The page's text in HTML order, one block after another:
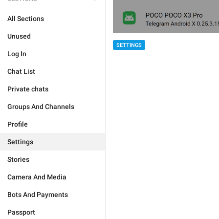
All Sections
Unused
Log In
Chat List
Private chats
Groups And Channels
Profile
Settings
Stories
Camera And Media
Bots And Payments
Passport
SETTINGS